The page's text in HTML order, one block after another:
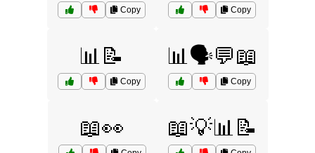
Copy Copy
📊📝
Copy
📊🗣️💬📖
Copy
📖👀 📖💡📊📝